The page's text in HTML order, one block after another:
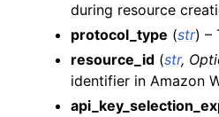
during resource
protocol_type (str) –
resource_id (str,
identifier in Amazon